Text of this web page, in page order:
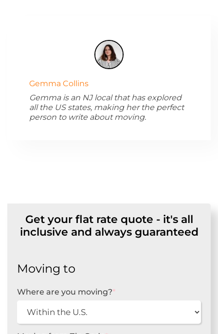
Gemma Collins
Gemma is an NJ local that has explored
all the US states, making her the perfect
person to write about moving.
Get your flat rate quote - it's all
inclusive and always guaranteed
Moving to
Where are you moving?*